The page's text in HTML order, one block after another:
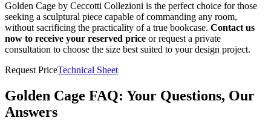
Golden Cage by Ceccotti Collezioni is the perfect choice for those
seeking a sculptural piece capable of commanding any room,
without sacrificing the practicality of a true bookcase. Contact us
now to receive your reserved price or request a private
consultation to choose the size best suited to your design project.
Request PriceTechnical Sheet
Golden Cage FAQ: Your Questions, Our
Answers